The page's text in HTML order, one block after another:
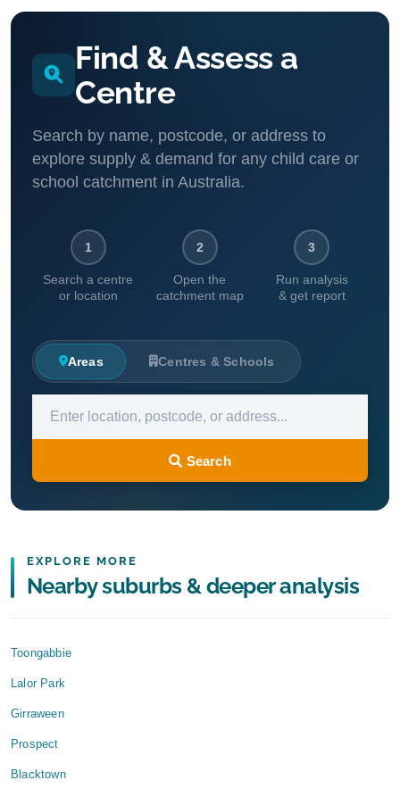
Find & Assess a
Centre
Search by name, postcode, or address to
explore supply & demand for any child care or
school catchment in Australia.
1
Search a centre
or location
2
Open the
catchment map
3
Run analysis
& get report
Areas Centres & Schools
Search
EXPLORE MORE
Nearby suburbs & deeper analysis
Toongabbie
Lalor Park
Girraween
Prospect
Blacktown